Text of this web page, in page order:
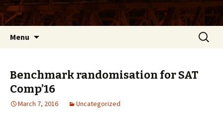
Menu
Search
for:
Benchmark randomisation for SAT
Comp’16
March 7, 2016 Uncategorized